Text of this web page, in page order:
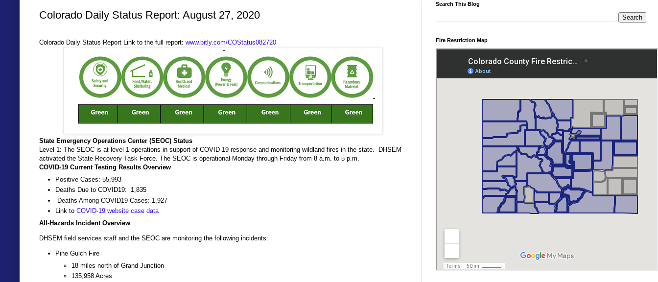
Colorado Daily Status Report: August 27, 2020
Colorado Daily Status Report Link to the full report: www.bitly.com/COStatus082720
State Emergency Operations Center (SEOC) Status
Level 1: The SEOC is at level 1 operations in support of COVID-19 response and monitoring wildland fires in the state. DHSEM
activated the State Recovery Task Force. The SEOC is operational Monday through Friday from 8 a.m. to 5 p.m.
COVID-19 Current Testing Results Overview
Positive Cases: 55,993
Deaths Due to COVID19: 1,835
Deaths Among COVID19 Cases: 1,927
Link to COVID-19 website case data
All-Hazards Incident Overview
DHSEM field services staff and the SEOC are monitoring the following incidents:
Pine Gulch Fire
18 miles north of Grand Junction
135,958 Acres
Search This Blog
Fire Restriction Map